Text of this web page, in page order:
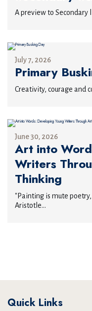
A preview to Secondary
July 7, 2026
Primary
Creativity, courage and
June 30, 2026
Art into
Writers
Thinking
"Painting is mute
Aristotle...
Quick Links